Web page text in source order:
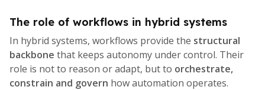
The role of workflows in hybrid systems
In hybrid systems, workflows provide the structural
backbone that keeps autonomy under control. Their
role is not to reason or adapt, but to orchestrate,
constrain and govern how automation operates.